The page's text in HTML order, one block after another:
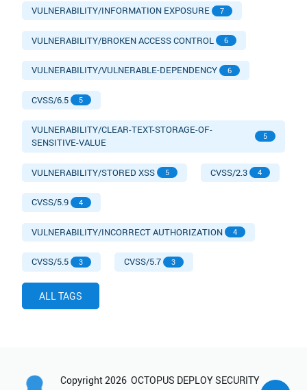
VULNERABILITY/INFORMATION EXPOSURE 7
VULNERABILITY/BROKEN ACCESS CONTROL 6
VULNERABILITY/VULNERABLE-DEPENDENCY 6
CVSS/6.5 5
VULNERABILITY/CLEAR-TEXT-STORAGE-OF-
SENSITIVE-VALUE
5
VULNERABILITY/STORED XSS 5 CVSS/2.3 4
CVSS/5.9 4
VULNERABILITY/INCORRECT AUTHORIZATION 4
CVSS/5.5 3 CVSS/5.7 3
ALL TAGS
Copyright2026 OCTOPUS DEPLOY SECURITY